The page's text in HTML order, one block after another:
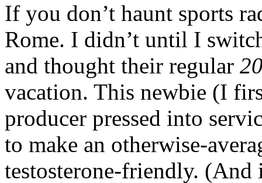
If you don’t haunt sports
Rome. I didn’t until I
and thought their regular
vacation. This newbie (I
producer pressed into
to make an otherwise-
testosterone-friendly.